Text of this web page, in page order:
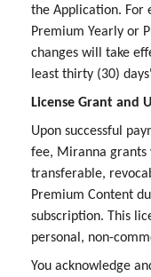
the Application. For
Premium Yearly or
changes will take
least thirty (30)
License Grant and
Upon successful
fee, Miranna grants
transferable,
Premium Content
subscription. This
personal, non-
You acknowledge